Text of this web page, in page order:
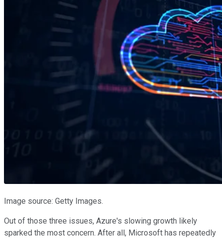
Image source: Getty Images.
Out of those three issues, Azure's slowing growth likely
sparked the most concern. After all, Microsoft has repeatedly